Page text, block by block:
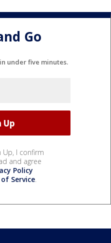
Go
under five minutes.
Up, I confirm
and agree
Policy
Service.